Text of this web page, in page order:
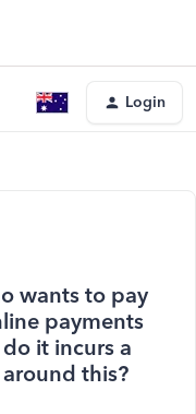
Login
wants to pay
payments
it incurs a
around this?